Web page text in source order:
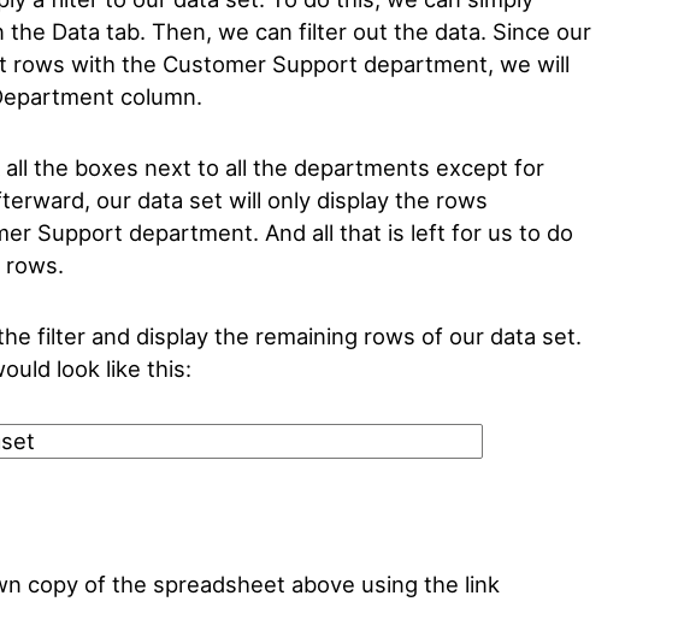
Data tab. Then, we can filter out the data. Since our
rows with the Customer Support department, we will
column.
the boxes next to all the departments except for
our data set will only display the rows
Support department. And all that is left for us to do
rows.
filter and display the remaining rows of our data set.
look like this:
copy of the spreadsheet above using the link